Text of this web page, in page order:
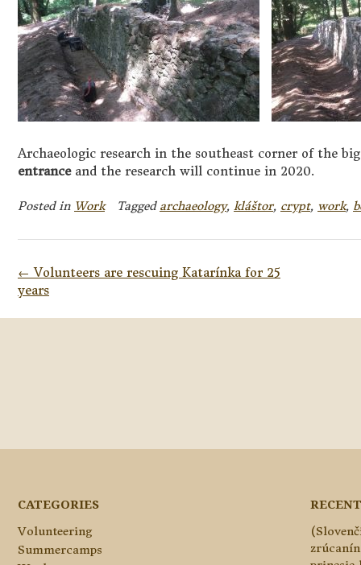
Archaeologic research in the southeast corner of the
entranceand the research will continue in 2020.
Posted in Work Tagged archaeology, kláštor, crypt, work,
Post
navigation
← Volunteers are rescuing Katarínka for 25
years
CATEGORIES
Volunteering
Summercamps